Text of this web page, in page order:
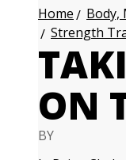
Home Body,
Strength
ON
BY